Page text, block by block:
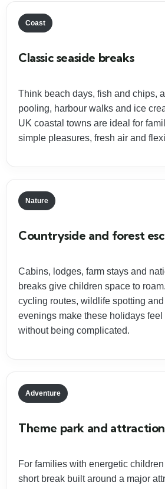
Coast
Classic seaside breaks
Think beach days, fish and chips,
pooling, harbour walks and ice
UK coastal towns are ideal for
simple pleasures, fresh air and
Nature
Countryside and forest
Cabins, lodges, farm stays and
breaks give children space to
cycling routes, wildlife spotting
evenings make these holidays
without being complicated.
Adventure
Theme park and
For families with energetic
short break built around a major